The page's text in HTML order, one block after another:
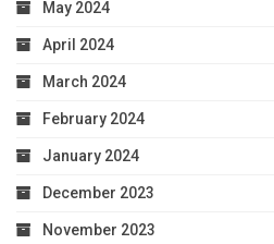
May 2024
April 2024
March 2024
February 2024
January 2024
December 2023
November 2023